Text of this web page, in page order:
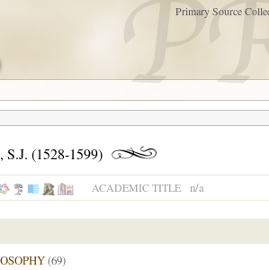
Primary Source
, S.J. (1528-1599)
ACADEMIC TITLE n/a
(69)